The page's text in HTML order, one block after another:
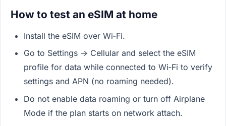
How to test an eSIM at home
Install the eSIM over Wi‑Fi.
Go to Settings → Cellular and select the eSIM
profile for data while connected to Wi‑Fi to verify
settings and APN (no roaming needed).
Do not enable data roaming or turn off Airplane
Mode if the plan starts on network attach.